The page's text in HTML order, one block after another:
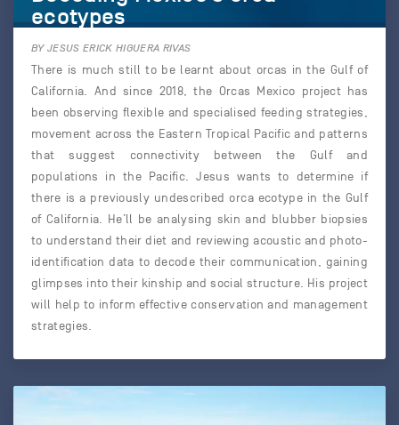
ecotypes
BY JESUS ERICK HIGUERA RIVAS
There is much still to be learnt about orcas in the Gulf of
California. And since 2018, the Orcas Mexico project has
been observing flexible and specialised feeding strategies,
movement across the Eastern Tropical Pacific and patterns
that suggest connectivity between the Gulf and
populations in the Pacific. Jesus wants to determine if
there is a previously undescribed orca ecotype in the Gulf
of California. He’ll be analysing skin and blubber biopsies
to understand their diet and reviewing acoustic and photo-
identification data to decode their communication, gaining
glimpses into their kinship and social structure. His project
will help to inform effective conservation and management
strategies.